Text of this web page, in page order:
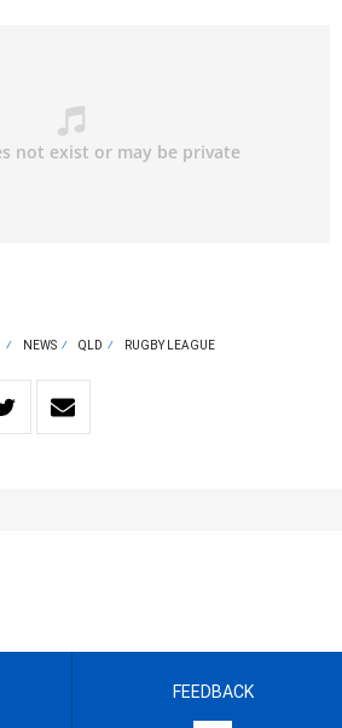
NEWS QLD RUGBY LEAGUE
FEEDBACK